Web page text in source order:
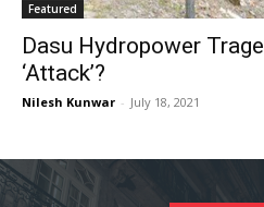
Featured
Dasu Hydropower
‘Attack’?
Nilesh Kunwar - July 18, 2021